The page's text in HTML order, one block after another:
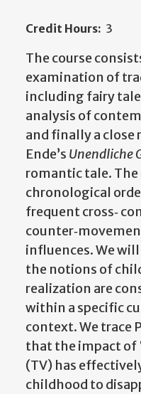
Credit Hours: 3
The course
examination of
including fairy
analysis of
and finally a close
Ende’s Unendliche
romantic tale.
chronological
frequent cross‐
influences. We
the notions of
realization are
within a specific
context. We trace
that the impact of
(TV) has
childhood to